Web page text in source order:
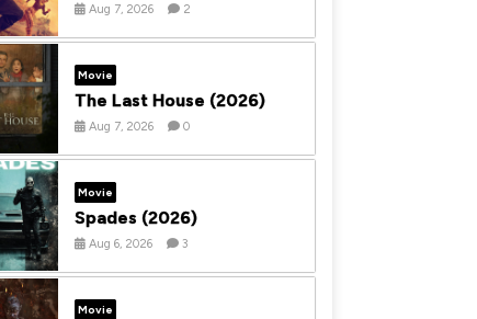
Aug 7, 2026 2
Movie
The Last House (2026)
Aug 7, 2026 0
Movie
Spades (2026)
Aug 6, 2026 3
Movie